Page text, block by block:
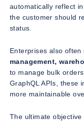
automatically reflect
the customer should
status.
Enterprises also
management,
to manage bulk
GraphQL APIs, these
more maintainable
The ultimate